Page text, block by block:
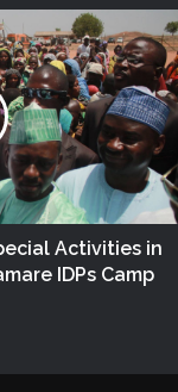
Activities in
IDPs Camp